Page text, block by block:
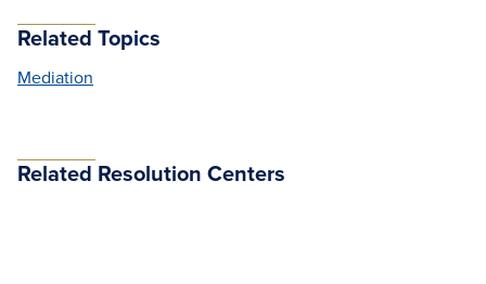
Related Topics
Mediation
Related Resolution Centers